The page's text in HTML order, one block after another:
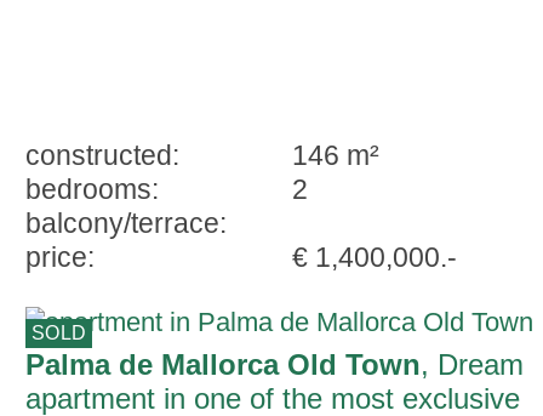
constructed:
146 m²
bedrooms:
2
balcony/terrace:
price:
€ 1,400,000.-
SOLD
Palma de Mallorca Old Town, Dream
apartment in one of the most exclusive